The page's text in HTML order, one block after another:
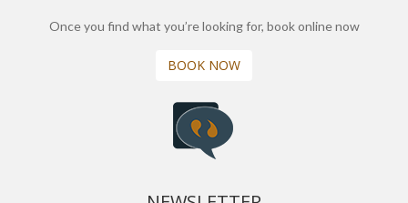
Once you find what you’re looking for, book online now
BOOK NOW